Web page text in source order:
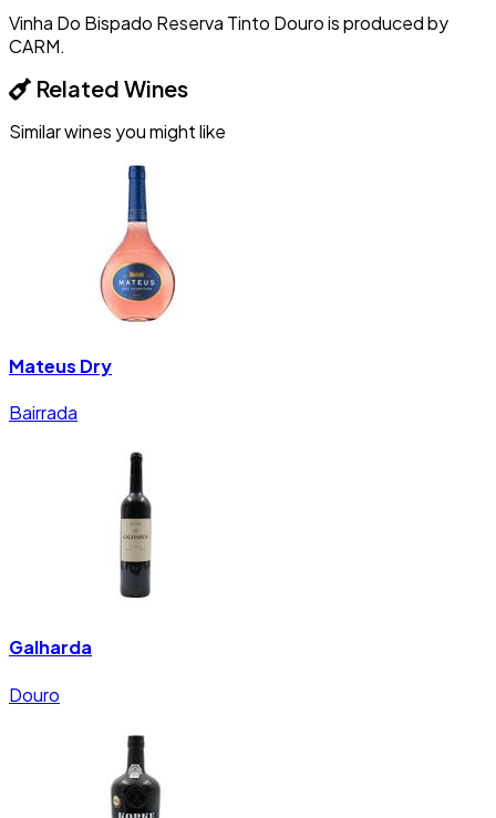
Vinha Do Bispado Reserva Tinto Douro is produced by
CARM.
Related Wines
Similar wines you might like
Mateus Dry
Bairrada
Galharda
Douro